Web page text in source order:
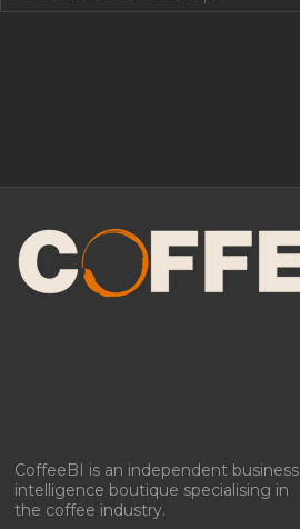
CoffeeBI is an independent business
intelligence boutique specialising in
the coffee industry.